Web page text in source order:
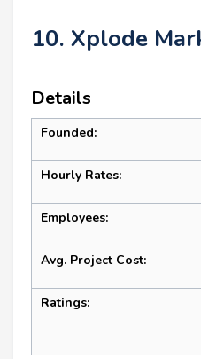
10. Xplode
Details
Founded:
Hourly Rates:
Employees:
Avg. Project Cost:
Ratings: